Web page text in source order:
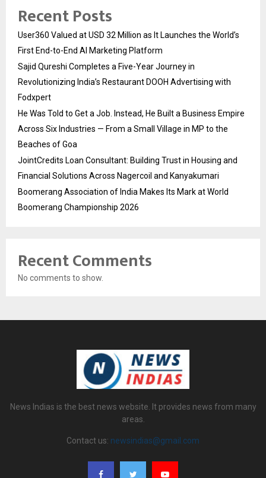
Recent Posts
User360 Valued at USD 32 Million as It Launches the World’s
First End-to-End AI Marketing Platform
Sajid Qureshi Completes a Five-Year Journey in
Revolutionizing India’s Restaurant DOOH Advertising with
Fodxpert
He Was Told to Get a Job. Instead, He Built a Business Empire
Across Six Industries — From a Small Village in MP to the
Beaches of Goa
JointCredits Loan Consultant: Building Trust in Housing and
Financial Solutions Across Nagercoil and Kanyakumari
Boomerang Association of India Makes Its Mark at World
Boomerang Championship 2026
Recent Comments
No comments to show.
News Indias is the best news website. It provides news from many
areas.
Contact us: newsindias@gmail.com